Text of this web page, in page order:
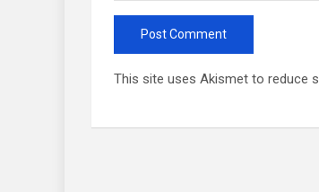
This site uses Akismet to reduce